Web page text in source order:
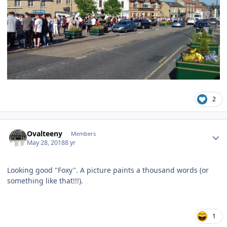
2
Ovalteeny Members
May 28, 20188 yr
Looking good "Foxy". A picture paints a thousand words (or
something like that!!!).
1